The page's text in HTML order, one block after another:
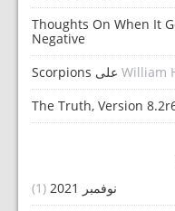
Thoughts On When It
Negative
William على Scorpions
The Truth, Version
نوفمبر 2021
(1)